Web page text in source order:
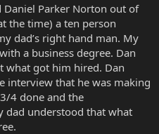
Parker Norton out of
the time) a ten person
dad’s right hand man. My
a business degree. Dan
what got him hired. Dan
interview that he was making
4 done and the
dad understood that what